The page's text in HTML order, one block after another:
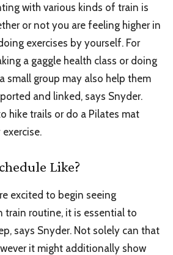
with various kinds of train is
or not you are feeling higher in
exercises by yourself. For
a gaggle health class or doing
small group may also help them
and linked, says Snyder.
hike trails or do a Pilates mat
Like?
excited to begin seeing
train routine, it is essential to
says Snyder. Not solely can that
it might additionally show